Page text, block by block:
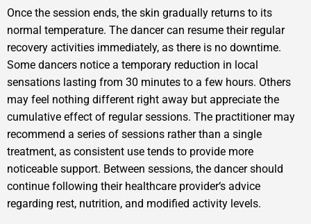
Once the session ends, the skin gradually returns to its
normal temperature. The dancer can resume their regular
recovery activities immediately, as there is no downtime.
Some dancers notice a temporary reduction in local
sensations lasting from 30 minutes to a few hours. Others
may feel nothing different right away but appreciate the
cumulative effect of regular sessions. The practitioner may
recommend a series of sessions rather than a single
treatment, as consistent use tends to provide more
noticeable support. Between sessions, the dancer should
continue following their healthcare provider‘s advice
regarding rest, nutrition, and modified activity levels.